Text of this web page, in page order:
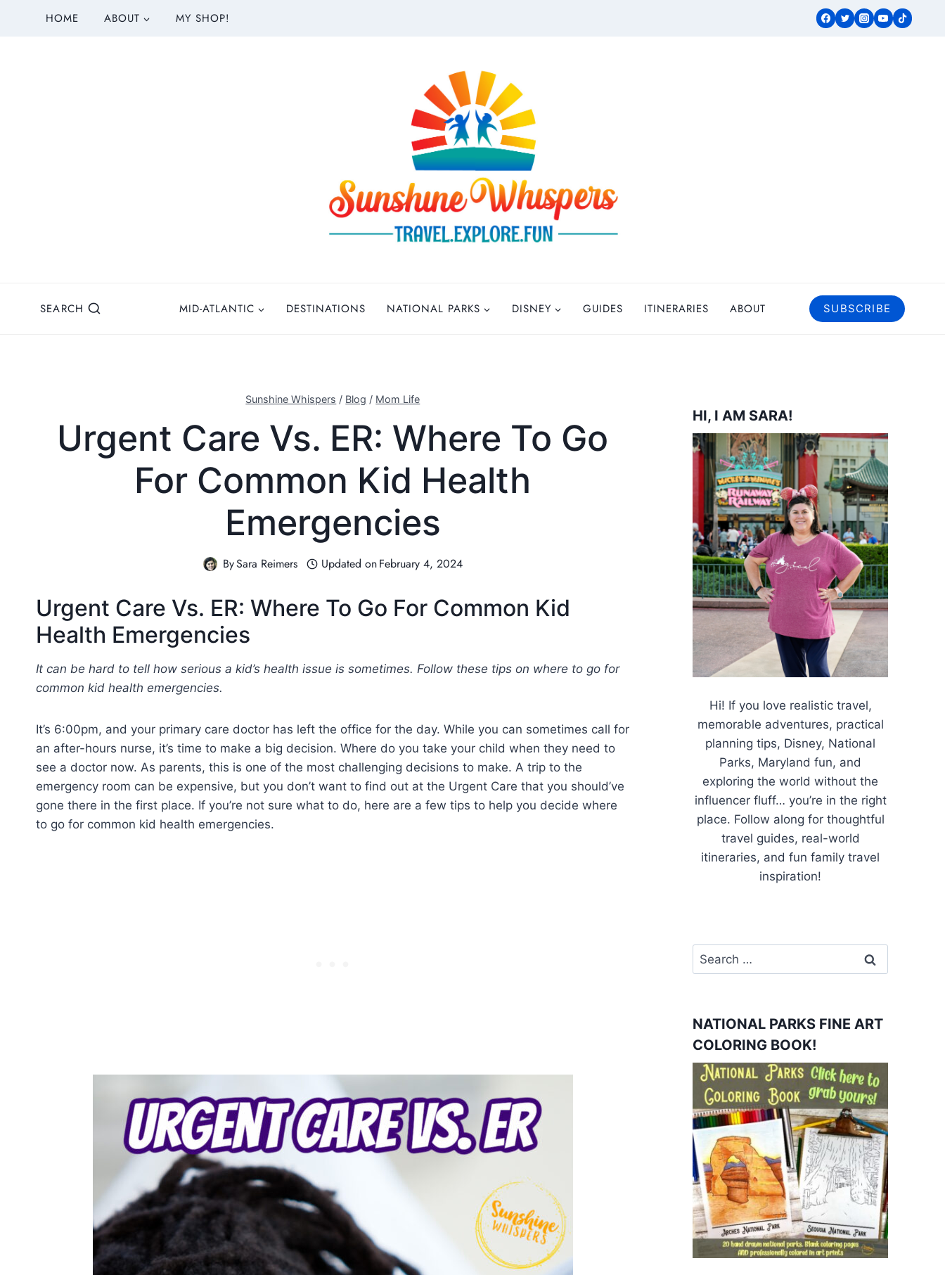
HOME ABOUT MY SHOP!
SEARCH MID-ATLANTIC DESTINATIONS NATIONAL PARKS DISNEY GUIDES ITINERARIES ABOUT SUBSCRIBE
Sunshine Whispers / Blog / Mom Life
Urgent Care Vs. ER: Where To Go
For Common Kid Health
Emergencies
BySara Reimers Updated onFebruary 4, 2024
Urgent Care Vs. ER: Where To Go For Common Kid
Health Emergencies
It can be hard to tell how serious a kid’s health issue is sometimes. Follow these tips on where to go for
common kid health emergencies.
It’s 6:00pm, and your primary care doctor has left the office for the day. While you can sometimes call for
an after-hours nurse, it’s time to make a big decision. Where do you take your child when they need to
see a doctor now. As parents, this is one of the most challenging decisions to make. A trip to the
emergency room can be expensive, but you don’t want to find out at the Urgent Care that you should’ve
gone there in the first place. If you’re not sure what to do, here are a few tips to help you decide where
to go for common kid health emergencies.
HI, I AM SARA!
Hi! If you love realistic travel,
memorable adventures, practical
planning tips, Disney, National
Parks, Maryland fun, and
exploring the world without the
influencer fluff… you’re in the right
place. Follow along for thoughtful
travel guides, real-world
itineraries, and fun family travel
inspiration!
Search
for:
NATIONAL PARKS FINE ART
COLORING BOOK!